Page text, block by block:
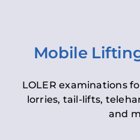
Mobile
LOLER examinations
lorries, tail-lifts,
and